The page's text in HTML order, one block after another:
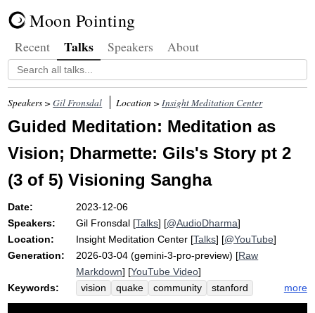
Moon Pointing
Recent Talks Speakers About
Speakers >Gil Fronsdal Location >Insight Meditation Center
Guided Meditation: Meditation as
Vision; Dharmette: Gils's Story pt 2
(3 of 5) Visioning Sangha
Date:
2023-12-06
Speakers:
Gil Fronsdal [Talks] [@AudioDharma]
Location:
Insight Meditation Center [Talks] [@YouTube]
Generation:
2026-03-04 (gemini-3-pro-preview) [Raw
Markdown] [YouTube Video]
Keywords:
vision quake community
stanford
vote
zen thursday group
gils
more